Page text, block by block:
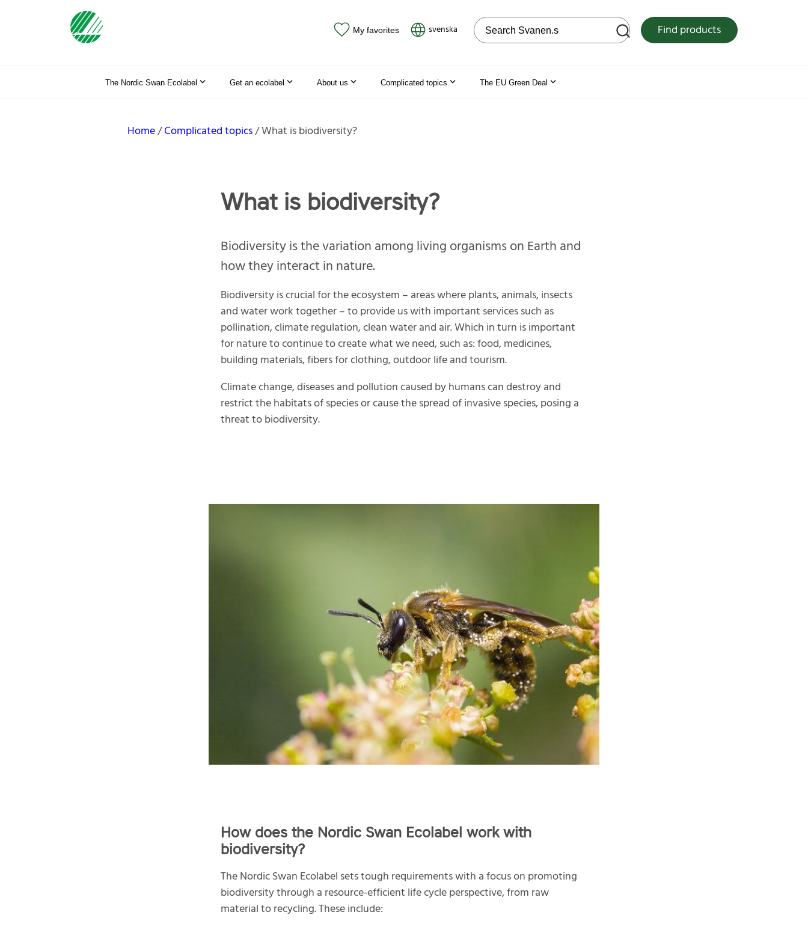
My favorites svenska Search on the web site Find products
The Nordic Swan Ecolabel Get an ecolabel About us Complicated topics The EU Green Deal
Home Complicated topics What is biodiversity?
What is biodiversity?
Biodiversity is the variation among living organisms on Earth and
how they interact in nature.
Biodiversity is crucial for the ecosystem – areas where plants, animals, insects
and water work together – to provide us with important services such as
pollination, climate regulation, clean water and air. Which in turn is important
for nature to continue to create what we need, such as: food, medicines,
building materials, fibers for clothing, outdoor life and tourism.
Climate change, diseases and pollution caused by humans can destroy and
restrict the habitats of species or cause the spread of invasive species, posing a
threat to biodiversity.
How does the Nordic Swan Ecolabel work with
biodiversity?
The Nordic Swan Ecolabel sets tough requirements with a focus on promoting
biodiversity through a resource-efficient life cycle perspective, from raw
material to recycling. These include: